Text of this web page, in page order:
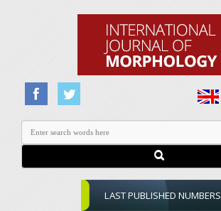
LAST PUBLISHED NUMBERS